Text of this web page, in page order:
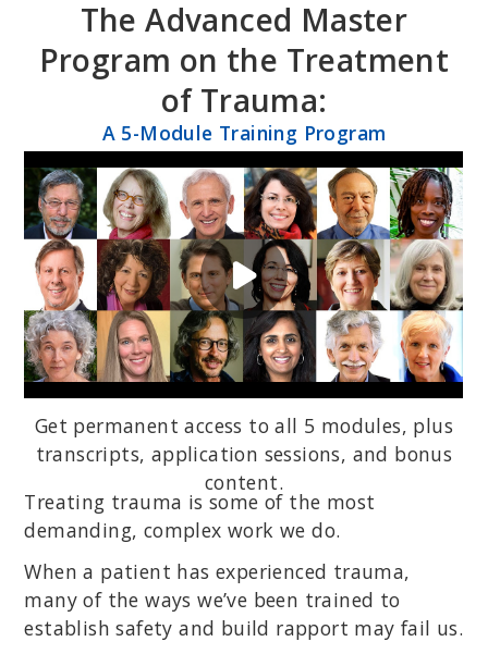
primary
main
The Advanced Master
Program on the Treatment
of Trauma:
A 5-Module Training Program
Get permanent access to all 5 modules, plus
transcripts, application sessions, and bonus
content.
Treating trauma is some of the most
demanding, complex work we do.
When a patient has experienced trauma,
many of the ways we’ve been trained to
establish safety and build rapport may fail us.